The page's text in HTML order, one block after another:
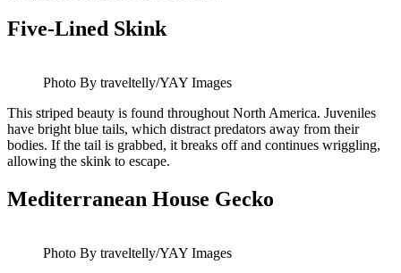
Five-Lined Skink
Photo By traveltelly/YAY Images
This striped beauty is found throughout North America. Juveniles
have bright blue tails, which distract predators away from their
bodies. If the tail is grabbed, it breaks off and continues wriggling,
allowing the skink to escape.
Mediterranean House Gecko
Photo By traveltelly/YAY Images